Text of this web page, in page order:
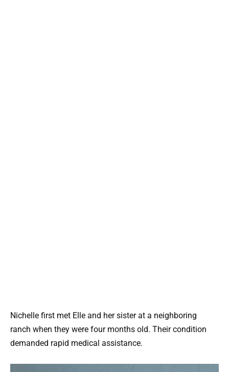
Nichelle first met Elle and her sister at a neighboring
ranch when they were four months old. Their condition
demanded rapid medical assistance.